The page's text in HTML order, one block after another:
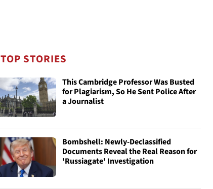
TOP STORIES
This Cambridge Professor Was Busted
for Plagiarism, So He Sent Police After
a Journalist
Bombshell: Newly-Declassified
Documents Reveal the Real Reason for
'Russiagate' Investigation